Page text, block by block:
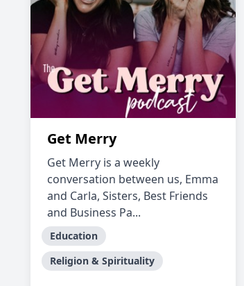
Get Merry
Get Merry is a weekly
conversation between us, Emma
and Carla, Sisters, Best Friends
and Business Pa...
Education
Religion & Spirituality